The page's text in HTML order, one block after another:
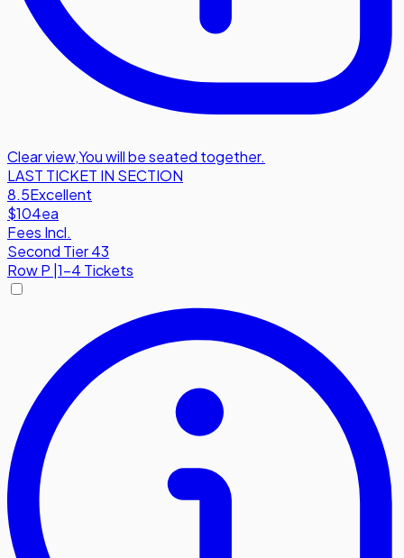
Clear view,You will be seated together.
LAST TICKET IN SECTION
8.5Excellent
$104ea
Fees Incl.
Second Tier 43
RowP 1-4 Tickets